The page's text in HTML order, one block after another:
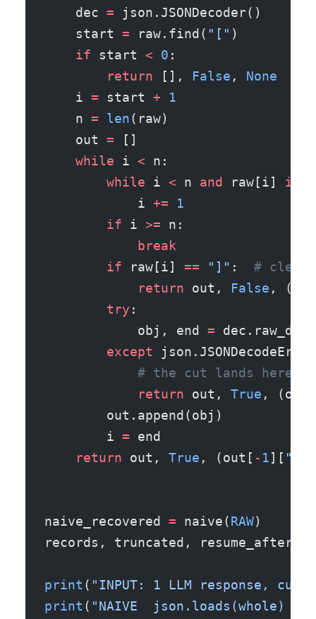
    dec
= json.JSONDecoder()
    start
= raw.find( "[" )
    if
start < 0 :
        return
[], False , None
    i
= start + 1
    n
= len(raw)
    out
= []
    while
i < n:
        while
i < n and raw[i] in
            i
+= 1
        if
i >= n:
            break
        if
raw[i] == "]" : # clean
            return
out, False ,
        try
:
            obj, end
=
        except
# the cut lands here:
            return
out, True , (out[
        out.append(obj)
        i
= end
    return
out, True , (out[ - 1][ "id"
naive_recovered = naive(RAW)
records, truncated,
print ( "INPUT: 1 LLM response,
print ( "NAIVE  json.loads(whole)  -